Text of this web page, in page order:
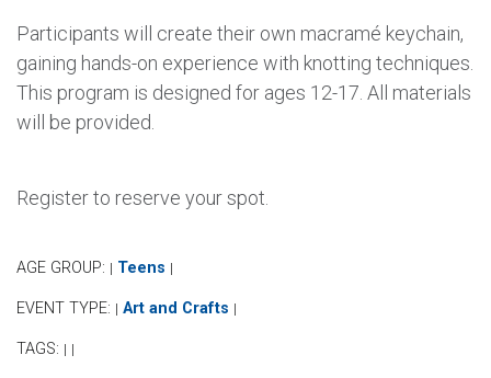
Participants will create their own macramé keychain,
gaining hands-on experience with knotting techniques.
This program is designed for ages 12-17. All materials
will be provided.
Register to reserve your spot.
AGE GROUP: | Teens |
EVENT TYPE: | Art and Crafts |
TAGS: | |